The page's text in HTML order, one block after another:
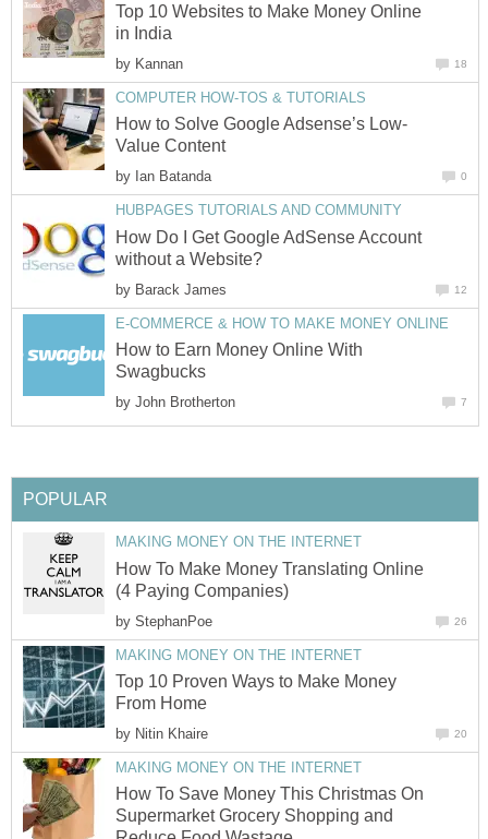
Top 10 Websites to Make Money Online
in India
by Kannan 18
COMPUTER HOW-TOS & TUTORIALS
How to Solve Google Adsense’s Low-
Value Content
by Ian Batanda 0
HUBPAGES TUTORIALS AND COMMUNITY
How Do I Get Google AdSense Account
without a Website?
by Barack James 12
E-COMMERCE & HOW TO MAKE MONEY ONLINE
How to Earn Money Online With
Swagbucks
by John Brotherton 7
POPULAR
MAKING MONEY ON THE INTERNET
How To Make Money Translating Online
(4 Paying Companies)
by StephanPoe 26
MAKING MONEY ON THE INTERNET
Top 10 Proven Ways to Make Money
From Home
by Nitin Khaire 20
MAKING MONEY ON THE INTERNET
How To Save Money This Christmas On
Supermarket Grocery Shopping and